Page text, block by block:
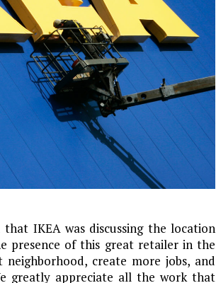
IKEA was discussing the location
presence of this great retailer in the
create more jobs, and
greatly appreciate all the work that